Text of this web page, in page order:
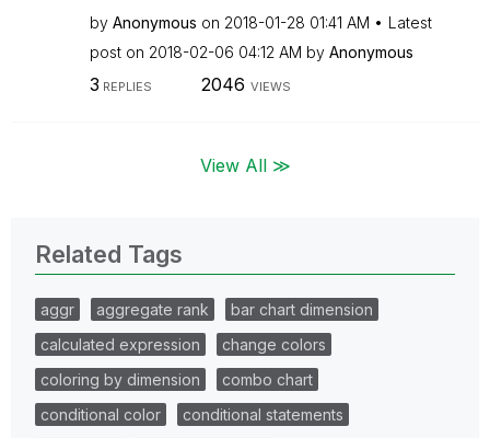
by Anonymous on ‎2018-01-28 01:41 AM
Latest
post on ‎2018-02-06 04:12 AM by Anonymous
3 REPLIES 2046 VIEWS
View All ≫
Related Tags
aggr aggregate rank
bar chart dimension
calculated expression
change colors
coloring by dimension
combo chart
conditional color
conditional statements